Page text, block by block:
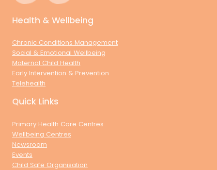
Health & Wellbeing
Chronic Conditions Management
Social & Emotional Wellbeing
Maternal Child Health
Early Intervention & Prevention
Telehealth
Quick Links
Primary Health Care Centres
Wellbeing Centres
Newsroom
Events
Child Safe Organisation